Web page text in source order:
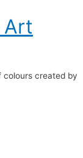
Art
colours created by